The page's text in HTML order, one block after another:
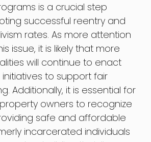
is a crucial step
successful reentry and
rates. As more attention
issue, it is likely that more
will continue to enact
to support fair
Additionally, it is essential for
owners to recognize
safe and affordable
incarcerated individuals